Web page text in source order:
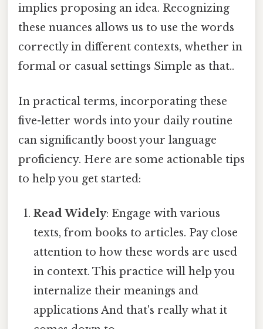
implies proposing an idea. Recognizing
these nuances allows us to use the words
correctly in different contexts, whether in
formal or casual settings Simple as that..
In practical terms, incorporating these
five-letter words into your daily routine
can significantly boost your language
proficiency. Here are some actionable tips
to help you get started:
Read Widely: Engage with various
texts, from books to articles. Pay close
attention to how these words are used
in context. This practice will help you
internalize their meanings and
applications And that's really what it